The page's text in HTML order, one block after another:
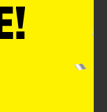
addition to
each
that
that
The
them ideal
grip